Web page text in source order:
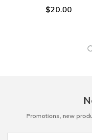
$20.00
Promotions, new